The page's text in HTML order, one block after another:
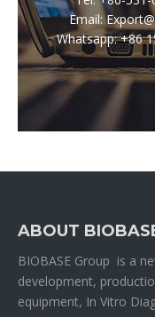
Email:
Whatsapp: +86
ABOUT
BIOBASE Group is a
development,
equipment, In Vitro